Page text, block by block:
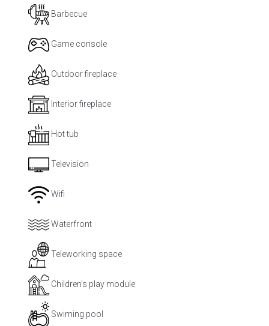
Barbecue
Game console
Outdoor fireplace
Interior fireplace
Hot tub
Television
Wifi
Waterfront
Teleworking space
Children's play module
Swiming pool